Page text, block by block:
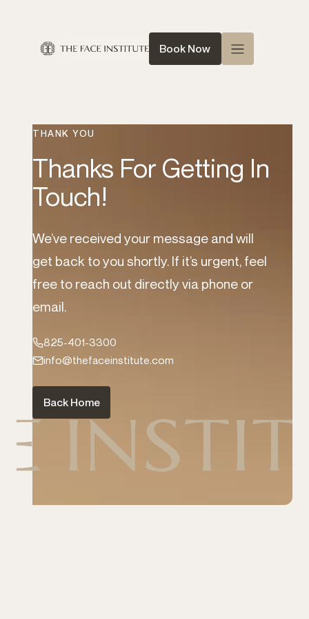
About Us
Treatments
Conditions
News
Contact
Shop
Book Now
Book Now
THANK YOU
Thanks For Getting In
Touch!
We’ve received your message and will
get back to you shortly. If it’s urgent, feel
free to reach out directly via phone or
email.
825-401-3300
info@thefaceinstitute.com
Back Home